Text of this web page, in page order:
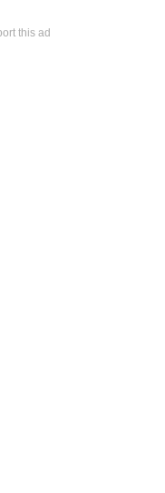
this ad